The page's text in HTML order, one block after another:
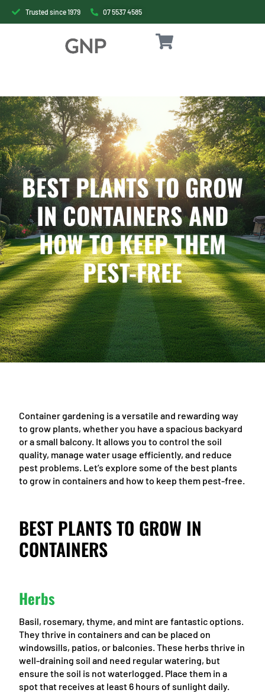
Trusted since 1979 07 5537 4585
BEST PLANTS TO GROW
IN CONTAINERS AND
HOW TO KEEP THEM
PEST-FREE
Container gardening is a versatile and rewarding way
to grow plants, whether you have a spacious backyard
or a small balcony. It allows you to control the soil
quality, manage water usage efficiently, and reduce
pest problems. Let’s explore some of the best plants
to grow in containers and how to keep them pest-free.
BEST PLANTS TO GROW IN
CONTAINERS
Herbs
Basil, rosemary, thyme, and mint are fantastic options.
They thrive in containers and can be placed on
windowsills, patios, or balconies. These herbs thrive in
well-draining soil and need regular watering, but
ensure the soil is not waterlogged. Place them in a
spot that receives at least 6 hours of sunlight daily.